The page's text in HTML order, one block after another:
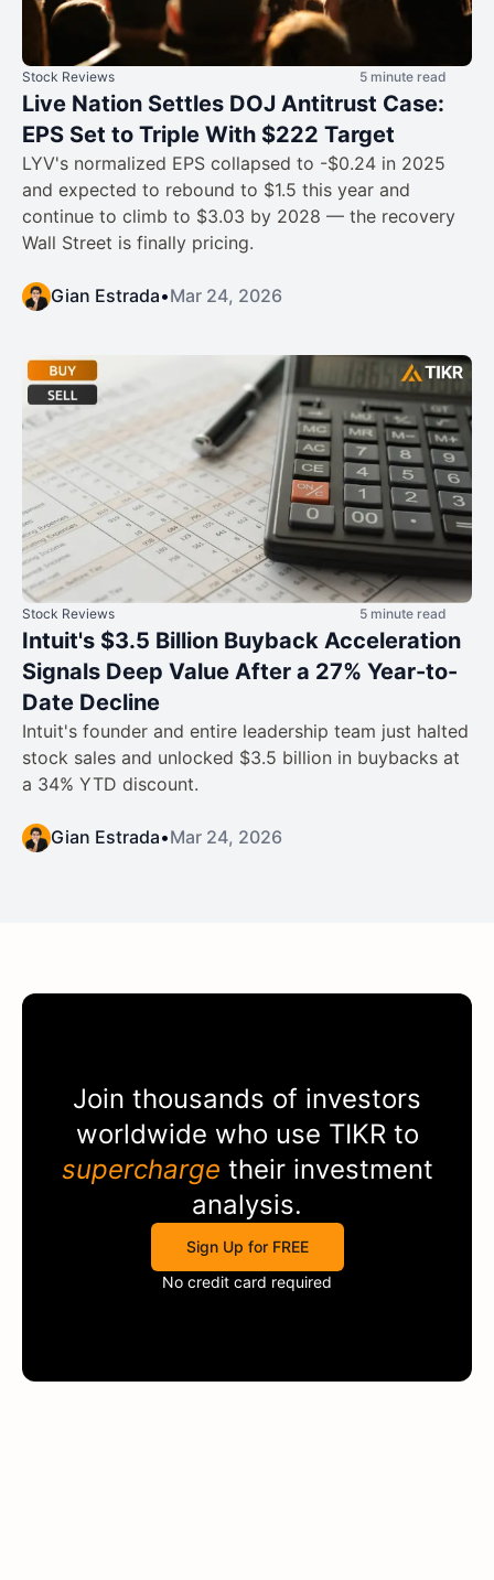
Stock Reviews 5 minute read
Live Nation Settles DOJ Antitrust Case:
EPS Set to Triple With $222 Target
LYV's normalized EPS collapsed to -$0.24 in 2025
and expected to rebound to $1.5 this year and
continue to climb to $3.03 by 2028 — the recovery
Wall Street is finally pricing.
Gian Estrada•Mar 24, 2026
Stock Reviews 5 minute read
Intuit's $3.5 Billion Buyback Acceleration
Signals Deep Value After a 27% Year-to-
Date Decline
Intuit's founder and entire leadership team just halted
stock sales and unlocked $3.5 billion in buybacks at
a 34% YTD discount.
Gian Estrada•Mar 24, 2026
Join thousands of investors
worldwide who use TIKRto
supercharge their investment
analysis.
Sign Up for FREE
No credit card required